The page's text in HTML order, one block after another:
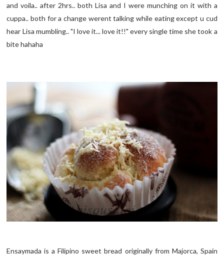
and voila.. after 2hrs.. both Lisa and I were munching on it with a
cuppa.. both for a change werent talking while eating except u cud
hear Lisa mumbling.. "I love it... love it!!" every single time she took a
bite hahaha
Ensaymada is a Filipino sweet bread originally from Majorca, Spain